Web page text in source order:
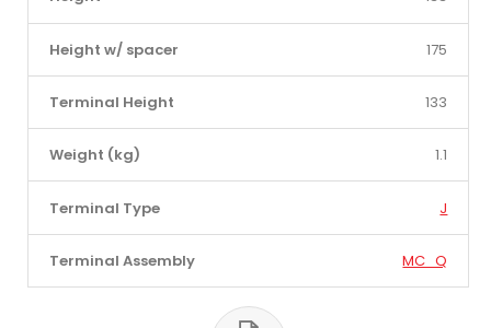
Height w/ spacer 175
Terminal Height 133
Weight (kg) 1.1
Terminal Type J
Terminal Assembly MC_Q